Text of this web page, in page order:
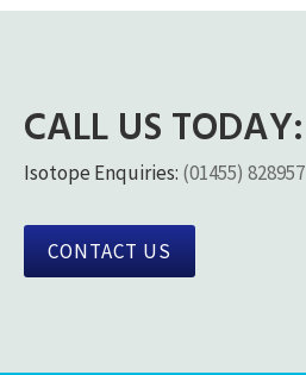
CALL US TODAY:
Isotope Enquiries: (01455) 828957
CONTACT US